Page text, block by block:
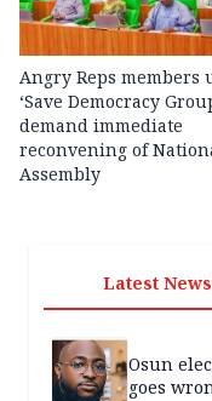
Angry Reps members
‘Save Democracy
demand immediate
reconvening of
Assembly
Latest News
Osun
goes